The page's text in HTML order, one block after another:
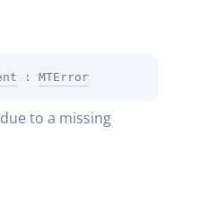
: MTError
to a missing